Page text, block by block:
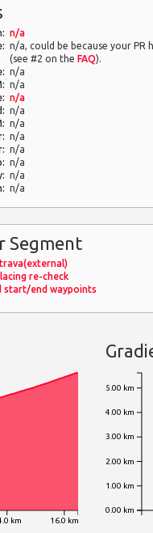
n/a
n/a, could be because your PR
(see #2 on theFAQ).
n/a
n/a
n/a
n/a
n/a
n/a
n/a
n/a
n/a
n/a
Segment
re-check
start/end waypoints
km 16.0 km
0.00 km
1.00 km
2.00 km
3.00 km
4.00 km
5.00 km